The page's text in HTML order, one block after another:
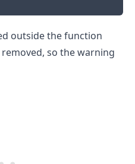
outside the function
so the warning